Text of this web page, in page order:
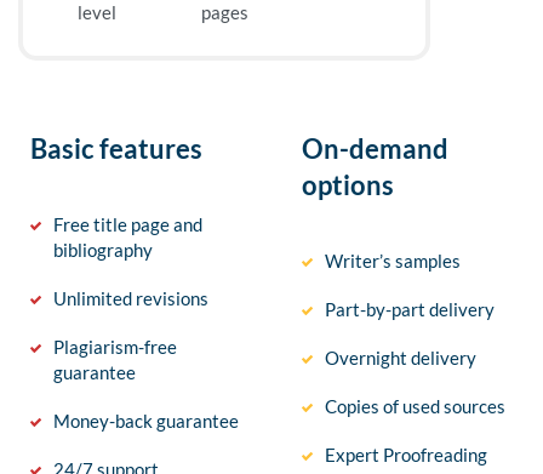
level
pages
Basic features
Free title page and
bibliography
Unlimited revisions
Plagiarism-free
guarantee
Money-back guarantee
24/7 support
On-demand
options
Writer’s samples
Part-by-part delivery
Overnight delivery
Copies of used sources
Expert Proofreading